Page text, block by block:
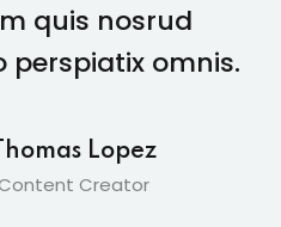
nosrud
omnis.
Lopez
Creator